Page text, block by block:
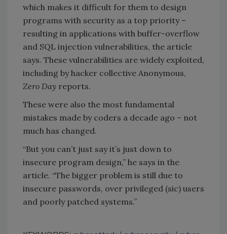
which makes it difficult for them to design
programs with security as a top priority –
resulting in applications with buffer-overflow
and SQL injection vulnerabilities, the article
says. These vulnerabilities are widely exploited,
including by hacker collective Anonymous,
Zero Day reports.
These were also the most fundamental
mistakes made by coders a decade ago – not
much has changed.
“But you can’t just say it’s just down to
insecure program design,” he says in the
article. “The bigger problem is still due to
insecure passwords, over privileged (sic) users
and poorly patched systems.”